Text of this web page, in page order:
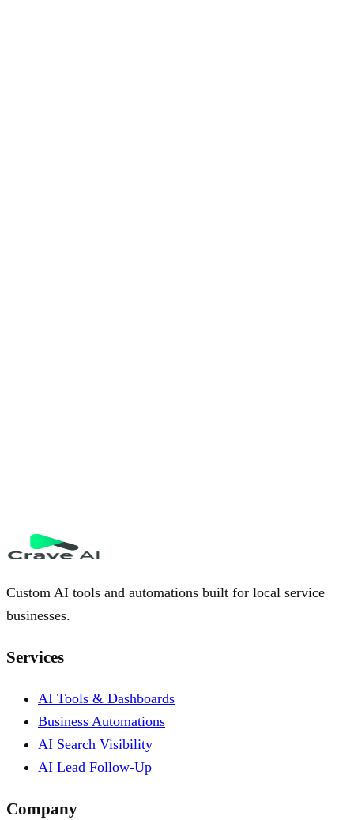
Custom AI tools and automations built for local service
businesses.
Services
AI Tools & Dashboards
Business Automations
AI Search Visibility
AI Lead Follow-Up
Company